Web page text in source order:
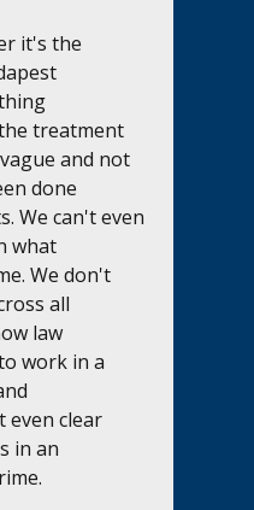
it's the
treatment
and not
done
We can't even
what
We don't
all
law
work in a
even clear
in an